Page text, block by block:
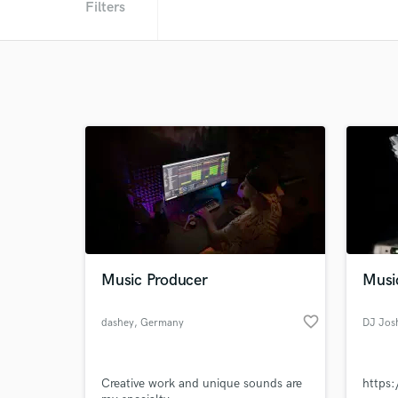
Filters
Music Producer
dashey, Germany favorite_border
Creative work and unique sounds are
DJ